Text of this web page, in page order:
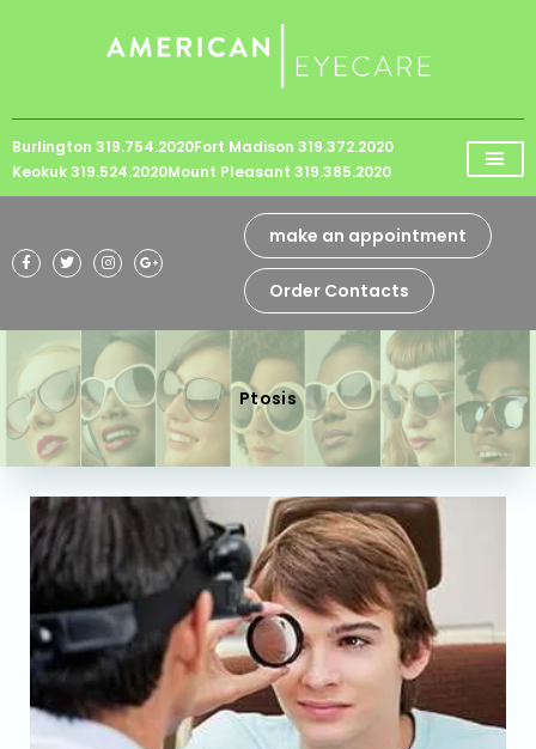
website
includes
an
system.
Burlington 319.754.2020Fort Madison 319.372.2020
Keokuk 319.524.2020Mount Pleasant 319.385.2020
make an appointment
Order Contacts
Ptosis